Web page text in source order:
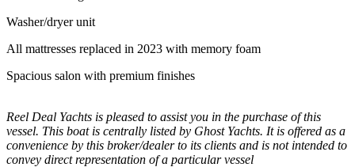
Washer/dryer unit
All mattresses replaced in 2023 with memory foam
Spacious salon with premium finishes
Reel Deal Yachts is pleased to assist you in the purchase of this
vessel. This boat is centrally listed by Ghost Yachts. It is offered as a
convenience by this broker/dealer to its clients and is not intended to
convey direct representation of a particular vessel